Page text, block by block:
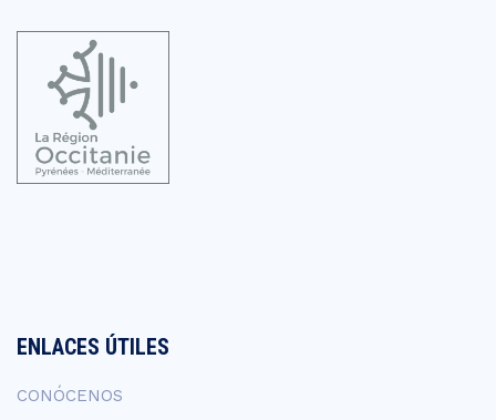
ENLACES ÚTILES
CONÓCENOS